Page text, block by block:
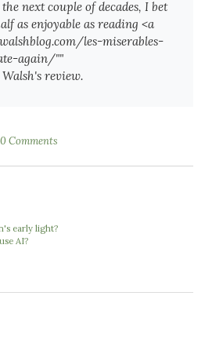
nextcouple of decades, I bet
as enjoyable as reading <a
les-miserables-
again/""
review.
0 Comments
early light?
AI?